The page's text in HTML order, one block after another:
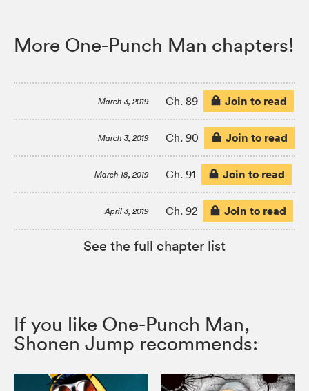
More One-Punch Man chapters!
March 3, 2019 Ch. 89 Join to read
March 3, 2019 Ch. 90 Join to read
March 18, 2019 Ch. 91 Join to read
April 3, 2019 Ch. 92 Join to read
See the full chapter list
If you like One-Punch Man,
Shonen Jump recommends: